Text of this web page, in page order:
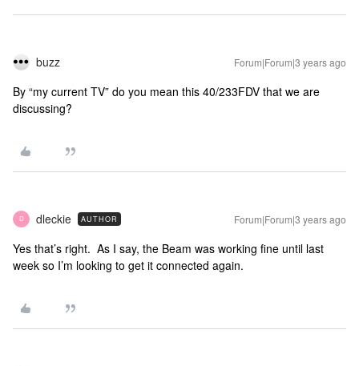
buzz Forum|Forum|3 years ago
By “my current TV” do you mean this 40/233FDV that we are
discussing?
D dleckie AUTHOR Forum|Forum|3 years ago
Yes that’s right. As I say, the Beam was working fine until last
week so I’m looking to get it connected again.